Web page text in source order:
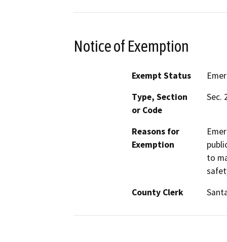
Notice of Exemption
Exempt Status
Type, Section
or Code
Sec.
Reasons for
Exemption
to
County Clerk